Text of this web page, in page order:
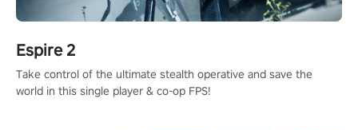
Espire 2
Take control of the ultimate stealth operative and save the
world in this single player & co-op FPS!